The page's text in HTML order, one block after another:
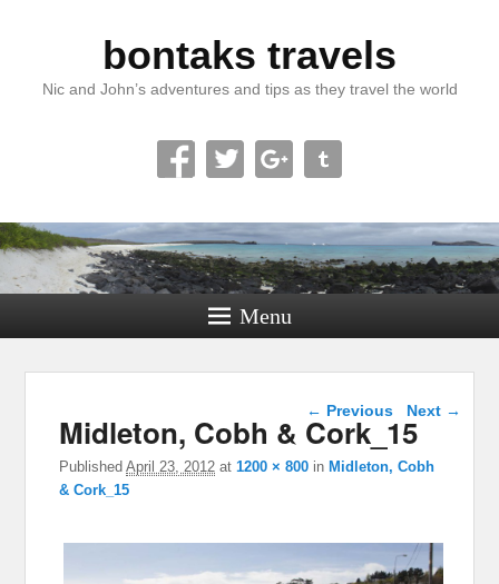
bontaks travels
Nic and John’s adventures and tips as they travel the world
Menu
Image navigation
← Previous Next →
Midleton, Cobh & Cork_15
PublishedApril 23, 2012 at1200 × 800 inMidleton, Cobh
& Cork_15